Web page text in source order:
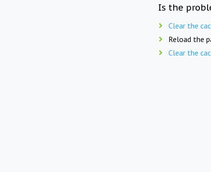
Is the
Clear the
Reload the
Clear the